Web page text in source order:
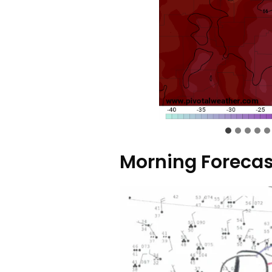
Morning